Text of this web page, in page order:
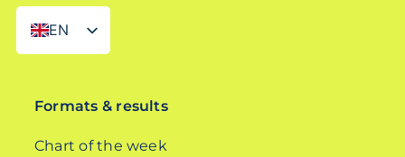
EN
DE
Formats & results
Chart of the week